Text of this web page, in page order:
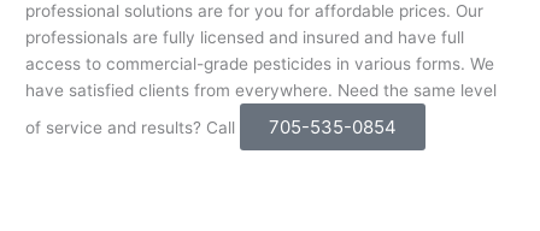
professional solutions are for you for affordable prices. Our
professionals are fully licensed and insured and have full
access to commercial-grade pesticides in various forms. We
have satisfied clients from everywhere. Need the same level
of service and results? Call
705-535-0854